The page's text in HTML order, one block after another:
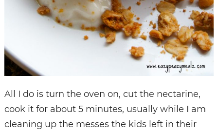
All I do is turn the oven on, cut the nectarine,
cook it for about 5 minutes, usually while I am
cleaning up the messes the kids left in their